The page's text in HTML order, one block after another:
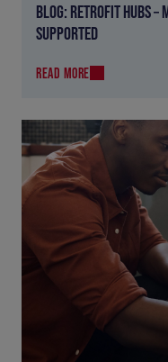
BLOG: RETROFIT HUBS –
SUPPORTED
READ MORE